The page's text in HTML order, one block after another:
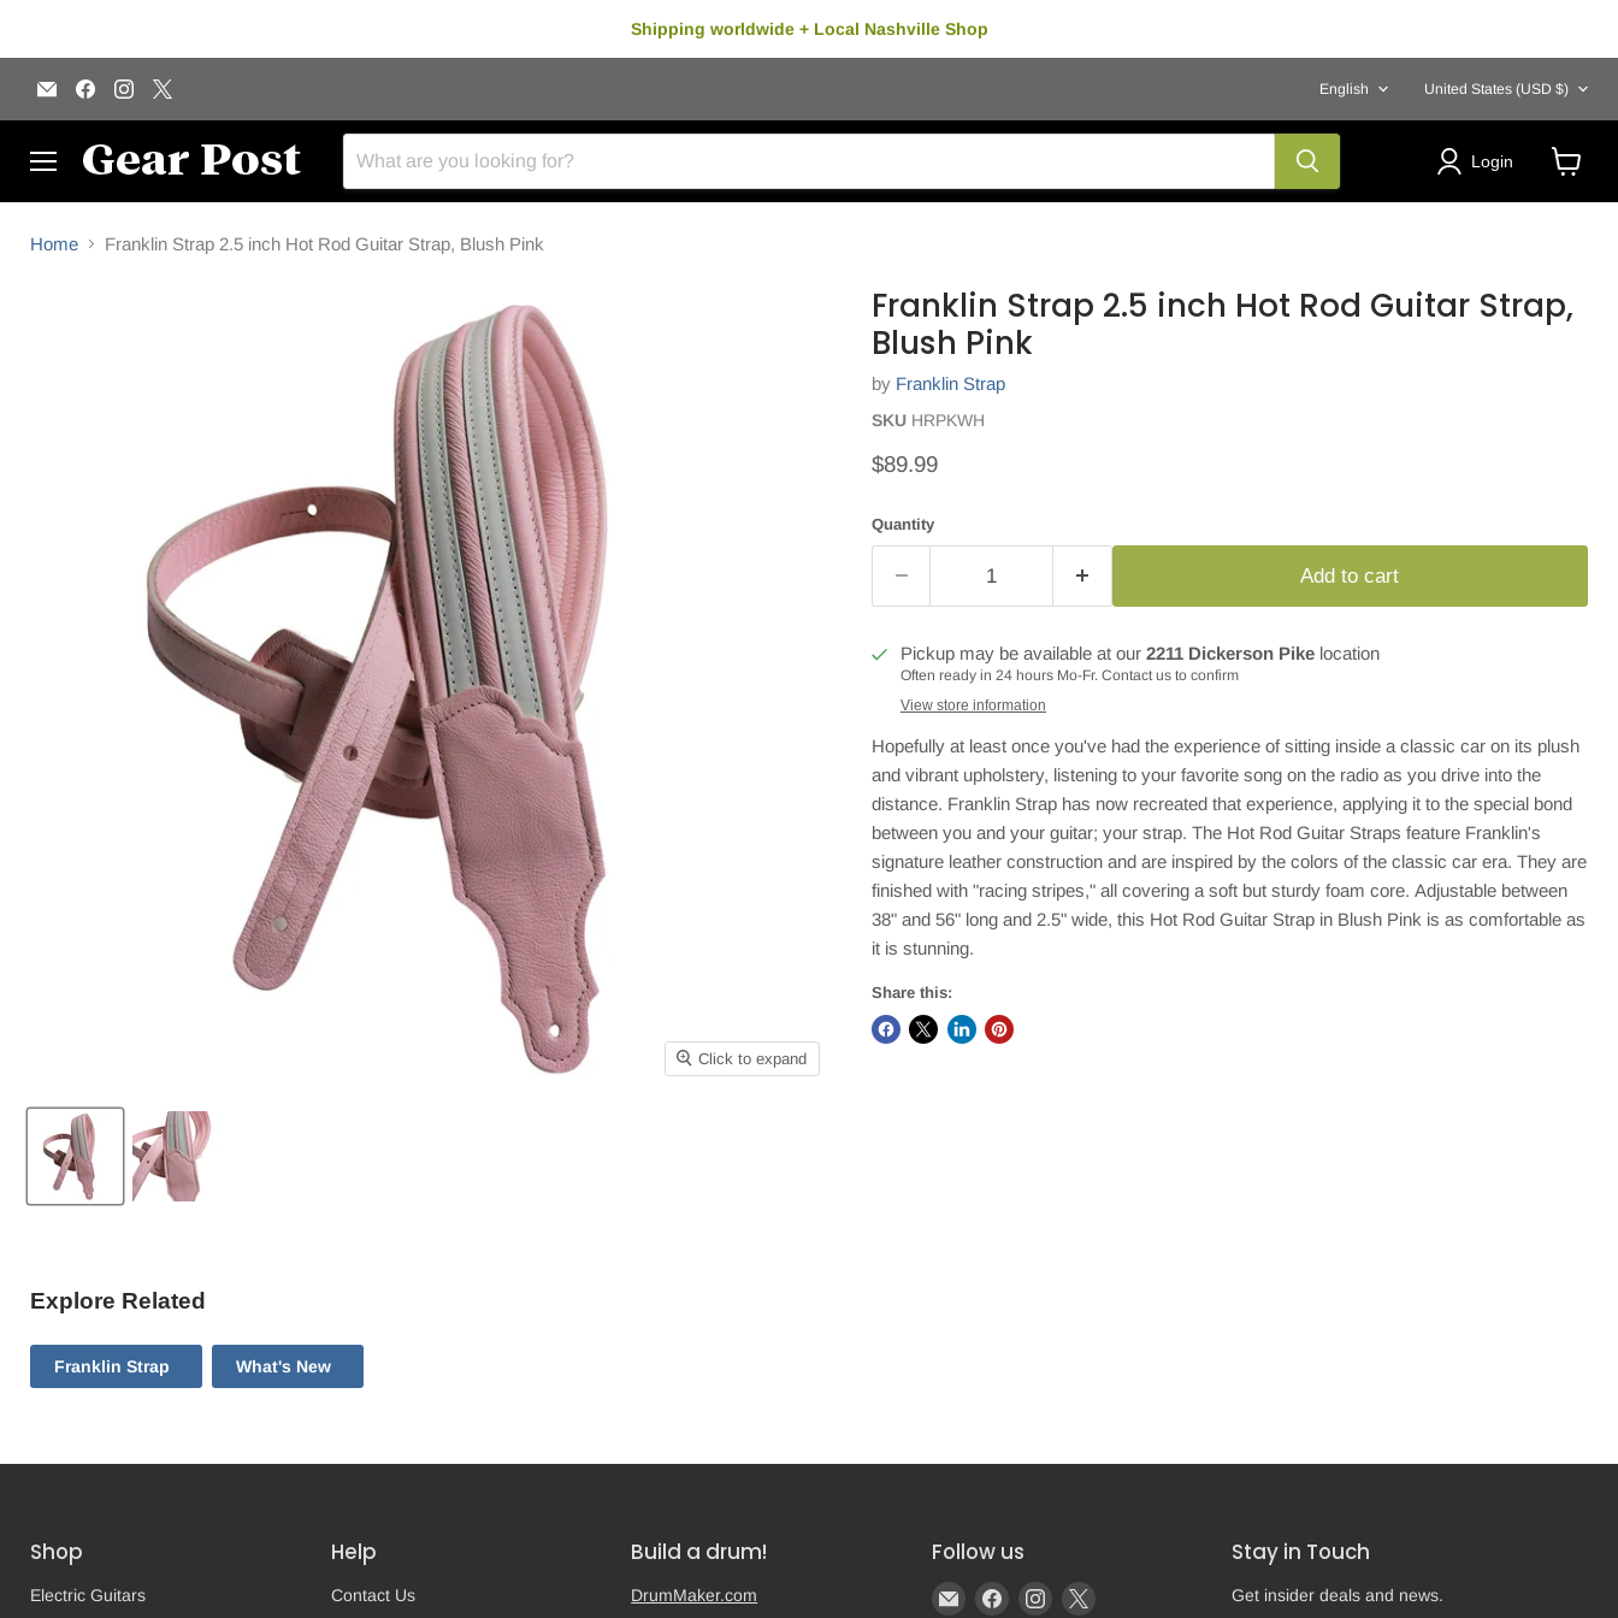
Shipping worldwide + Local Nashville Shop
Email
Gear
Post
Find
us
on
Find
us
on
on
Language
English Country
United States (USD $)
Login
cart
Home
Franklin Strap 2.5 inch Hot Rod Guitar Strap, Blush Pink
Click to expand
Franklin Strap 2.5 inch Hot Rod Guitar Strap,
Blush Pink
by Franklin Strap
SKU HRPKWH
Current price
$89.99
Quantity
Add to cart
Pickup may be available at our 2211 Dickerson Pike location
Often ready in 24 hours Mo-Fr. Contact us to confirm
View store information
Hopefully at least once you've had the experience of sitting inside a classic car on its plush
and vibrant upholstery, listening to your favorite song on the radio as you drive into the
distance. Franklin Strap has now recreated that experience, applying it to the special bond
between you and your guitar; your strap. The Hot Rod Guitar Straps feature Franklin's
signature leather construction and are inspired by the colors of the classic car era. They are
finished with "racing stripes," all covering a soft but sturdy foam core. Adjustable between
38" and 56" long and 2.5" wide, this Hot Rod Guitar Strap in Blush Pink is as comfortable as
it is stunning.
Share this:
Explore Related
Franklin Strap What's New
Shop
Electric Guitars
Help
Contact Us
Build a drum!
DrumMaker.com
Follow us
EmailFind Find Find
Stay in Touch
Get insider deals and news.